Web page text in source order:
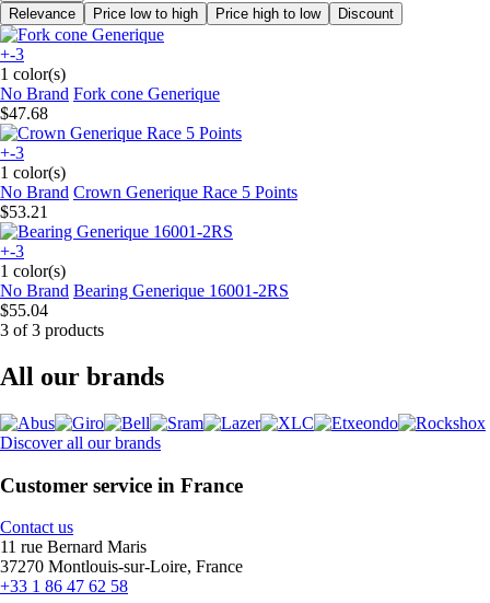
Relevance
Price low to high Price high to low Discount
+-3
1 color(s)
No Brand Fork cone Generique
$47.68
+-3
1 color(s)
No Brand Crown Generique Race 5 Points
$53.21
+-3
1 color(s)
No Brand Bearing Generique 16001-2RS
$55.04
3 of 3 products
All our brands
Discover all our brands
Customer service in France
Contact us
11 rue Bernard Maris
37270 Montlouis-sur-Loire, France
+33 1 86 47 62 58